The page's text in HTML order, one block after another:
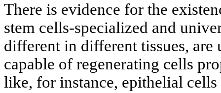
There is evidence for the
stem cells-specialized and
different in different tissues,
capable of regenerating cells
like, for instance, epithelial